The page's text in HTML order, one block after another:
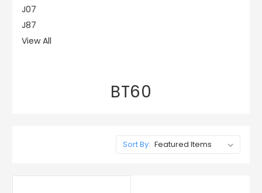
J07
J87
View All
BT60
Sort By: